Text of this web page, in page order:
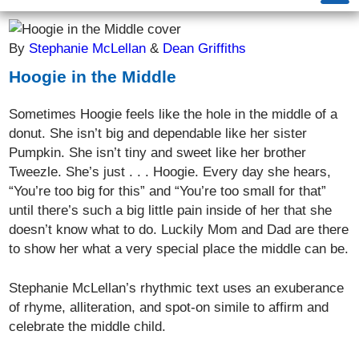
By Stephanie McLellan& Dean Griffiths
Hoogie in the Middle
Sometimes Hoogie feels like the hole in the middle of a
donut. She isn’t big and dependable like her sister
Pumpkin. She isn’t tiny and sweet like her brother
Tweezle. She’s just . . . Hoogie. Every day she hears,
“You’re too big for this” and “You’re too small for that”
until there’s such a big little pain inside of her that she
doesn’t know what to do. Luckily Mom and Dad are there
to show her what a very special place the middle can be.
Stephanie McLellan’s rhythmic text uses an exuberance
of rhyme, alliteration, and spot-on simile to affirm and
celebrate the middle child.